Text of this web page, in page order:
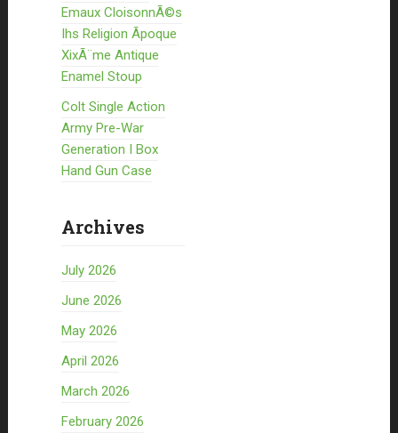
Emaux CloisonnÃ©s
Ihs Religion Ãpoque
XixÃ¨me Antique
Enamel Stoup
Colt Single Action
Army Pre-War
Generation I Box
Hand Gun Case
Archives
July 2026
June 2026
May 2026
April 2026
March 2026
February 2026